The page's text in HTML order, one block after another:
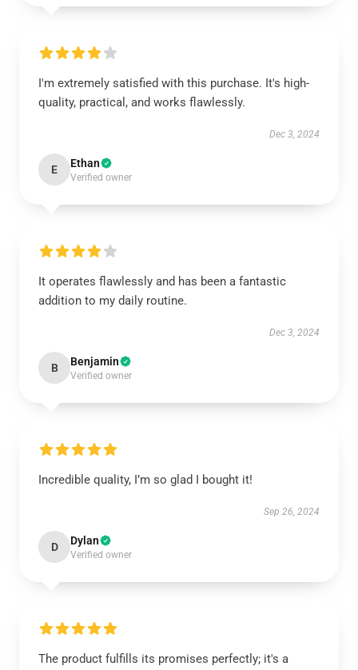
I'm extremely satisfied with this purchase. It's high-
quality, practical, and works flawlessly.
Dec 3, 2024
E Ethan
Verified owner
It operates flawlessly and has been a fantastic
addition to my daily routine.
Dec 3, 2024
B Benjamin
Verified owner
Incredible quality, I’m so glad I bought it!
Sep 26, 2024
D Dylan
Verified owner
The product fulfills its promises perfectly; it's a